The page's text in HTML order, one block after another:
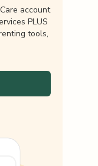
account
PLUS
tools,